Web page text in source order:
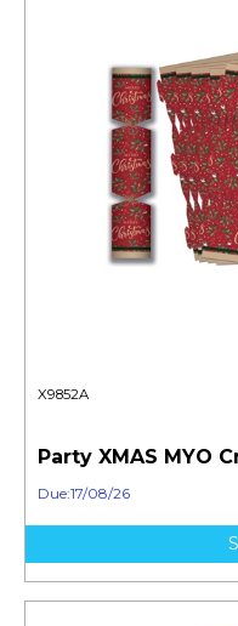
X9852A
Party XMAS MYO
Due:17/08/26